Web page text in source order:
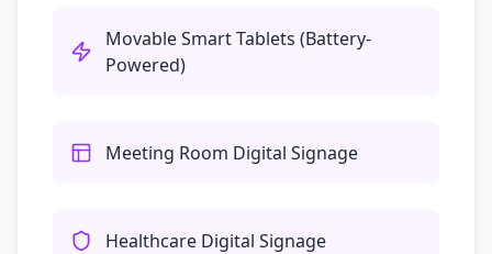
Movable Smart Tablets (Battery-
Powered)
Meeting Room Digital Signage
Healthcare Digital Signage